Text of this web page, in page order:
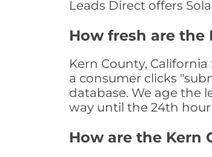
Leads Direct offers
How fresh are the
Kern County,
a consumer clicks
database. We age the
way until the 24th
How are the Kern